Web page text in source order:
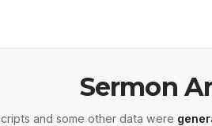
Sermon
and some other data were